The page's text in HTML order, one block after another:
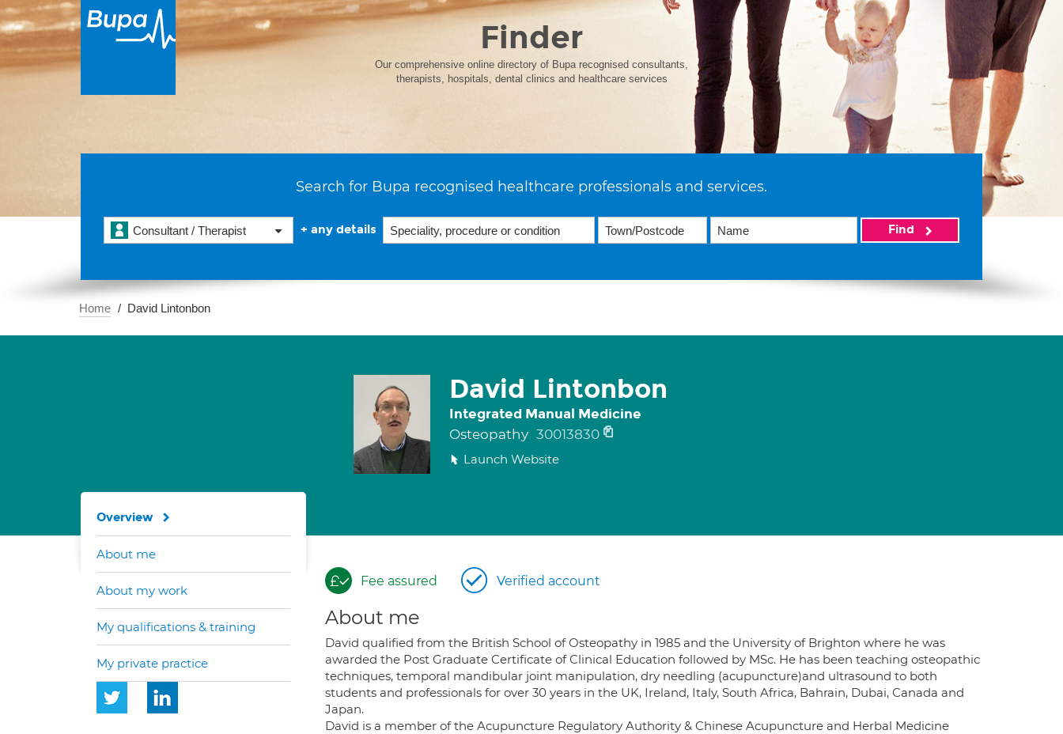
Finder
Our comprehensive online directory of Bupa recognised consultants,
therapists, hospitals, dental clinics and healthcare services
Search for Bupa recognised healthcare professionals and services.
Consultant / Therapist + any details Find
Home David Lintonbon
David Lintonbon
Integrated Manual Medicine
Osteopathy 30013830
Launch Website
Fee assured Verified account
About me
David qualified from the British School of Osteopathy in 1985 and the University of Brighton where he was
awarded the Post Graduate Certificate of Clinical Education followed by MSc. He has been teaching osteopathic
techniques, temporal mandibular joint manipulation, dry needling (acupuncture)and ultrasound to both
students and professionals for over 30 years in the UK, Ireland, Italy, South Africa, Bahrain, Dubai, Canada and
Japan.
David is a member of the Acupuncture Regulatory Authority & Chinese Acupuncture and Herbal Medicine
Overview
About me
About my work
My qualifications & training
My private practice